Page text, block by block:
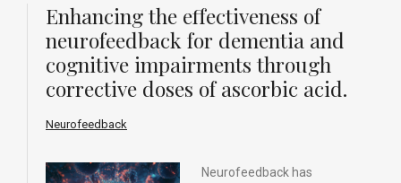
Enhancing the effectiveness of
neurofeedback for dementia and
cognitive impairments through
corrective doses of ascorbic acid.
Neurofeedback
Neurofeedback has